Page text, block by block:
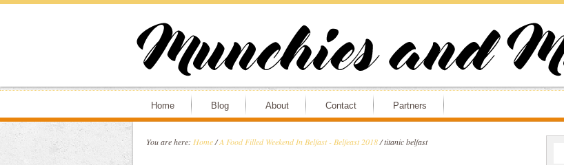
Home Blog About Contact Partners
You are here: Home / A Food Filled Weekend In Belfast - Belfeast 2018 /titanic belfast